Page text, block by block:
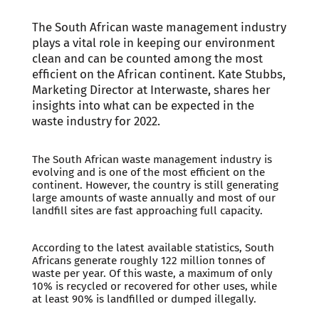
The South African waste management industry
plays a vital role in keeping our environment
clean and can be counted among the most
efficient on the African continent. Kate Stubbs,
Marketing Director at Interwaste, shares her
insights into what can be expected in the
waste industry for 2022.
The South African waste management industry is
evolving and is one of the most efficient on the
continent. However, the country is still generating
large amounts of waste annually and most of our
landfill sites are fast approaching full capacity.
According to the latest available statistics, South
Africans generate roughly 122 million tonnes of
waste per year. Of this waste, a maximum of only
10% is recycled or recovered for other uses, while
at least 90% is landfilled or dumped illegally.